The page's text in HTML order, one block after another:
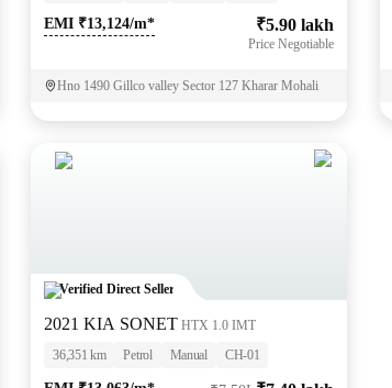
EMI ₹13,124/m* ₹5.90 lakh
Price Negotiable
Hno 1490 Gillco valley Sector 127 Kharar Mohali
Verified Direct Seller
2021 KIA SONET HTX 1.0 IMT
36,351 km
Petrol Manual CH-01